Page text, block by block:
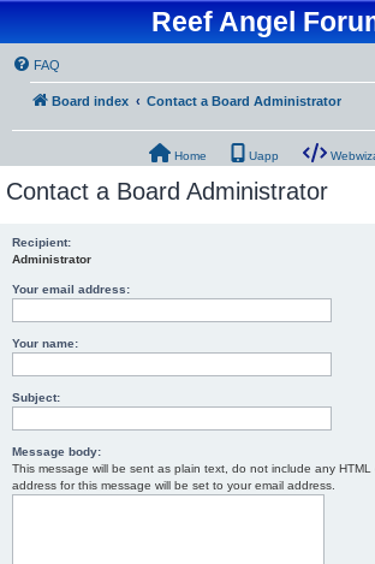
Reef Angel
FAQ
Board index Contact a Board Administrator
Home Uapp
Contact a Board Administrator
Recipient:
Administrator
Your email address:
Your name:
Subject:
Message body:
This message will be sent as plain text, do not include any
address for this message will be set to your email address.